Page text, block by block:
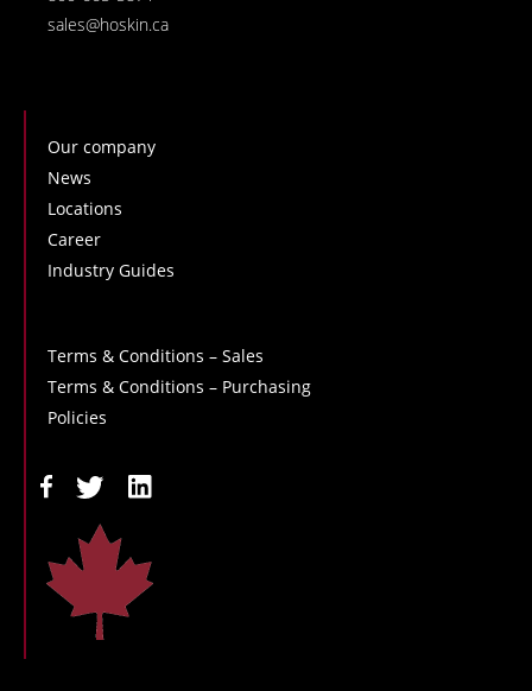
sales@hoskin.ca
Our company
News
Locations
Career
Industry Guides
Terms & Conditions – Sales
Terms & Conditions – Purchasing
Policies